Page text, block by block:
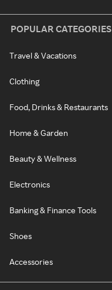
POPULAR CATEGORIES
Travel & Vacations
Clothing
Food, Drinks & Restaurants
Home & Garden
Beauty & Wellness
Electronics
Banking & Finance Tools
Shoes
Accessories